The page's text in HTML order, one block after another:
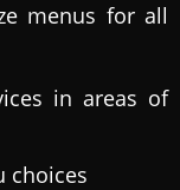
menus for all
in areas of
choices